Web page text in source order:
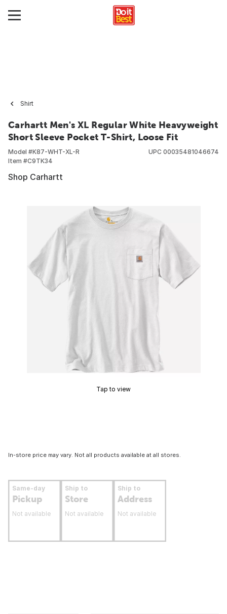
Shirt
Carhartt Men's XL Regular White Heavyweight
Short Sleeve Pocket T-Shirt, Loose Fit
Model #K87-WHT-XL-R
Item #C9TK34
UPC 00035481046674
Shop Carhartt
Tap to view
In-store price may vary. Not all products available at all stores.
Same-day
Pickup
Not available
Ship to
Store
Not available
Ship to
Address
Not available